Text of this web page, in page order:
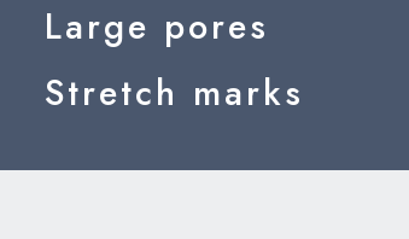
Large pores
Stretch marks